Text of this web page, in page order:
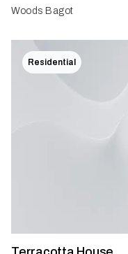
Woods Bagot
Residential